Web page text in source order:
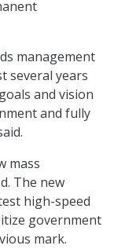
management
several years
and vision
and fully
mass
The new
high-speed
government
mark.